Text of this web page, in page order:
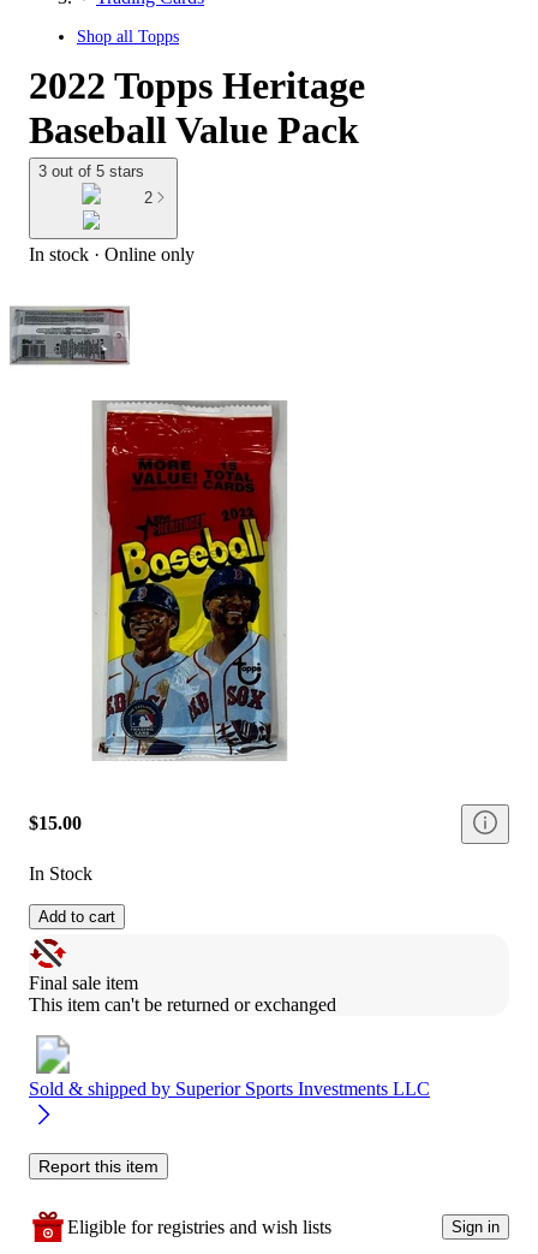
Shop all Topps
2022 Topps Heritage
Baseball Value Pack
3 out of 5 stars
2
In stock · Online only
$15.00
In Stock
Add to cart
Final sale item
This item can't be returned or exchanged
Sold & shipped by Superior Sports Investments LLC
Report this item
Eligible for registries and wish lists Sign in